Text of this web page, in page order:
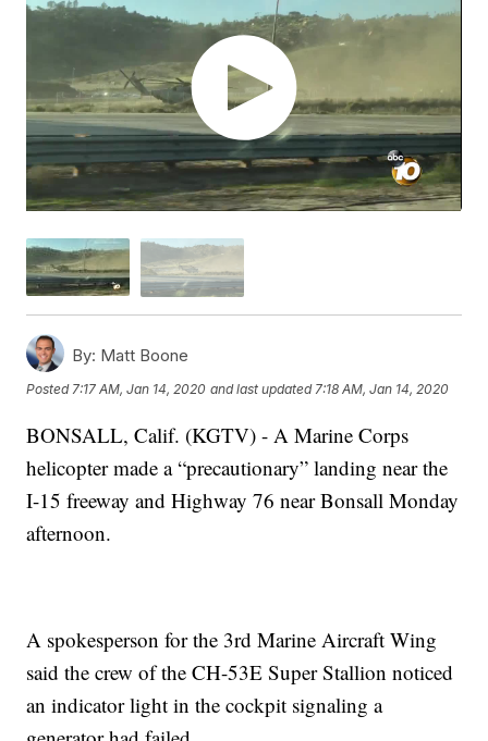
By: Matt Boone
Posted7:17 AM, Jan 14, 2020 and last updated 7:18 AM, Jan 14, 2020
BONSALL, Calif. (KGTV) - A Marine Corps
helicopter made a “precautionary” landing near the
I-15 freeway and Highway 76 near Bonsall Monday
afternoon.
A spokesperson for the 3rd Marine Aircraft Wing
said the crew of the CH-53E Super Stallion noticed
an indicator light in the cockpit signaling a